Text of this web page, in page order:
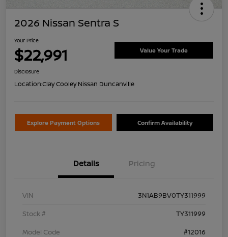
2026 Nissan Sentra S
Your Price
$22,991 Value Your Trade
Disclosure
Location:Clay Cooley Nissan Duncanville
Explore Payment Options Confirm Availability
Details Pricing
VIN
3N1AB9BV0TY311999
Stock #
TY311999
Model Code
#12016